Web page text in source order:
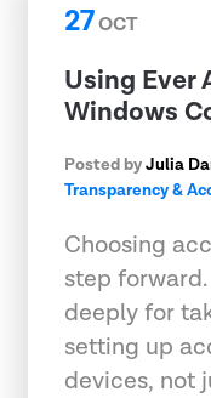
27OCT
Using Ever
Windows
Posted byJulia
Transparency &
Choosing
step
deeply for
setting up
devices, not